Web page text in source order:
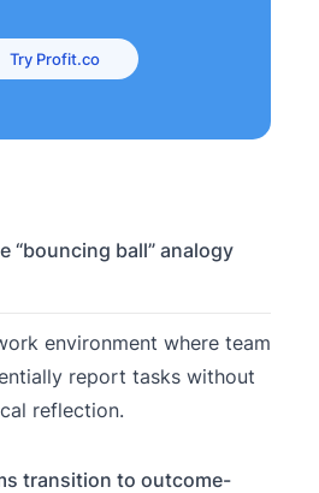
Try Profit.co
“bouncing ball” analogy
environment where team
report tasks without
reflection.
transition to outcome-